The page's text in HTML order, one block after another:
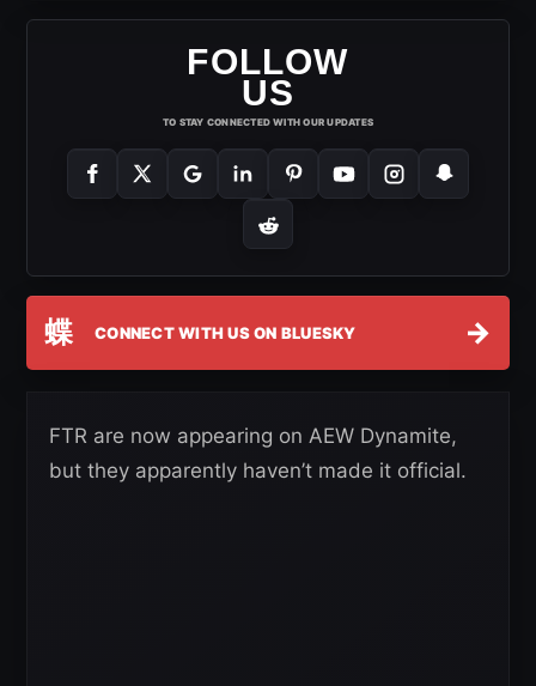
FOLLOW
US
TO STAY CONNECTED WITH OUR UPDATES
蝶 CONNECT WITH US ON BLUESKY →
FTR are now appearing on AEW Dynamite,
but they apparently haven’t made it official.